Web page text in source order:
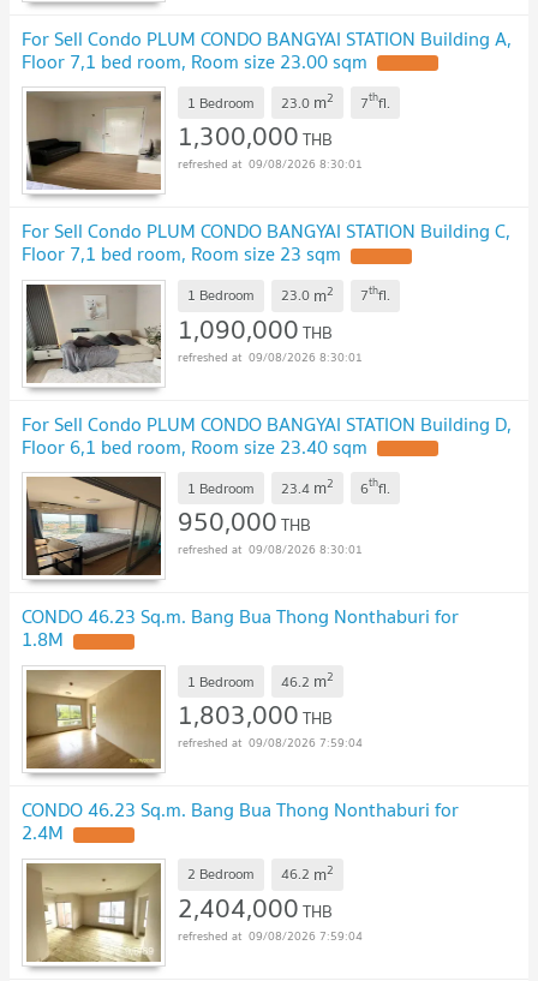
For Sell Condo PLUM CONDO BANGYAI STATION Building A,
Floor 7,1 bed room, Room size 23.00 sqm
1 Bedroom 23.0 m2 7thfl.
1,300,000THB
09/08/2026 8:30:01
For Sell Condo PLUM CONDO BANGYAI STATION Building C,
Floor 7,1 bed room, Room size 23 sqm
1 Bedroom 23.0 m2 7thfl.
1,090,000THB
09/08/2026 8:30:01
For Sell Condo PLUM CONDO BANGYAI STATION Building D,
Floor 6,1 bed room, Room size 23.40 sqm
1 Bedroom 23.4 m2 6thfl.
950,000THB
09/08/2026 8:30:01
CONDO 46.23 Sq.m. Bang Bua Thong Nonthaburi for
1.8M
1 Bedroom 46.2 m2
1,803,000THB
09/08/2026 7:59:04
CONDO 46.23 Sq.m. Bang Bua Thong Nonthaburi for
2.4M
2 Bedroom 46.2 m2
2,404,000THB
09/08/2026 7:59:04